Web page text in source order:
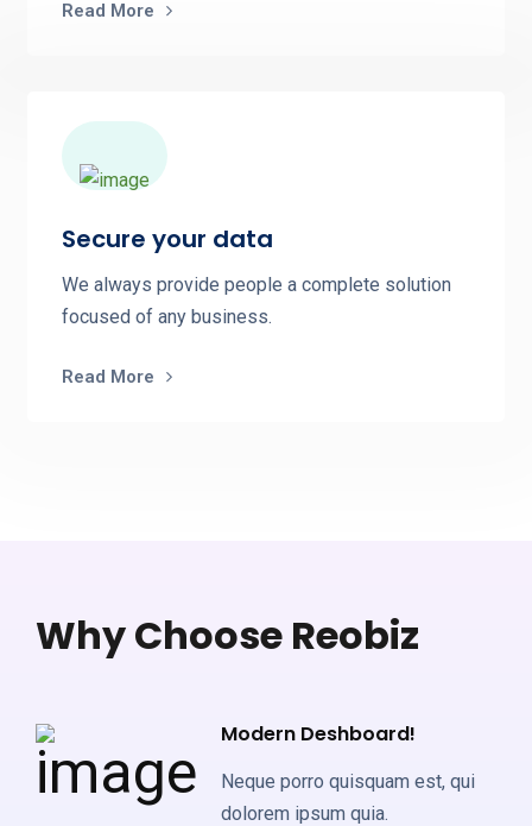
Read More
Secure your data
We always provide people a complete solution
focused of any business.
Read More
Why Choose Reobiz
Modern Deshboard!
Neque porro quisquam est, qui
dolorem ipsum quia.